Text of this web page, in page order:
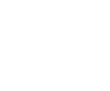
and solicit
or hotel lobbies